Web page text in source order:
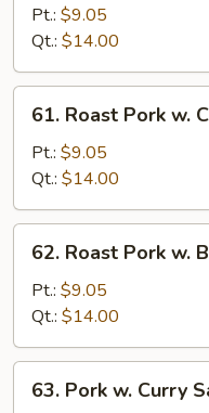
Pork
Broccoli
Pt.: $9.05
Qt.: $14.00
Roast
Pork
Chinese
Vegetable
61. Roast Pork w.
Pt.: $9.05
Qt.: $14.00
Roast
Pork
Bean
Sprouts
62. Roast Pork w.
Pt.: $9.05
Qt.: $14.00
Pork
63. Pork w. Curry